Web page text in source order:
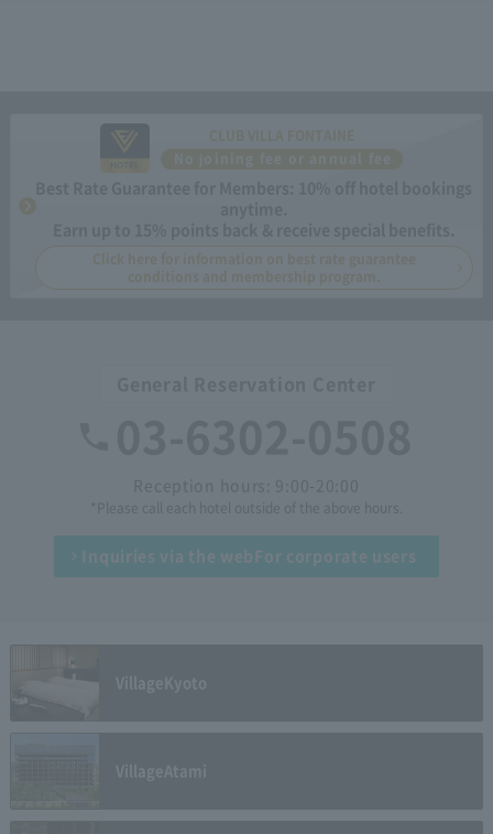
Inquiries via the webFor corporate users